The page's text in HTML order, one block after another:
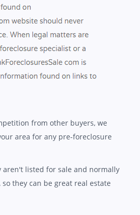
from other buyers, we
area for any pre-foreclosure
aren't listed for sale and normally
they can be great real estate